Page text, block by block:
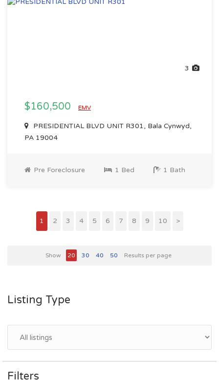
3
$160,500 EMV
PRESIDENTIAL BLVD UNIT R301, Bala Cynwyd,
PA 19004
Pre Foreclosure 1 Bed 1 Bath
1 2 3 4 5 6 7 8 9 10 >
Show 20 30 40 50 Results per page
Listing Type
Filters